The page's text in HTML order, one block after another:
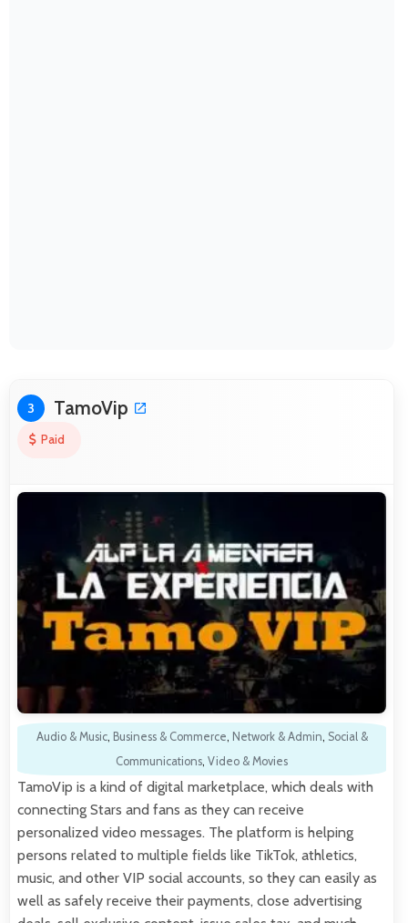
3 TamoVip
Paid
Audio & Music, Business & Commerce, Network & Admin, Social &
Communications, Video & Movies
TamoVip is a kind of digital marketplace, which deals with
connecting Stars and fans as they can receive
personalized video messages. The platform is helping
persons related to multiple fields like TikTok, athletics,
music, and other VIP social accounts, so they can easily as
well as safely receive their payments, close advertising